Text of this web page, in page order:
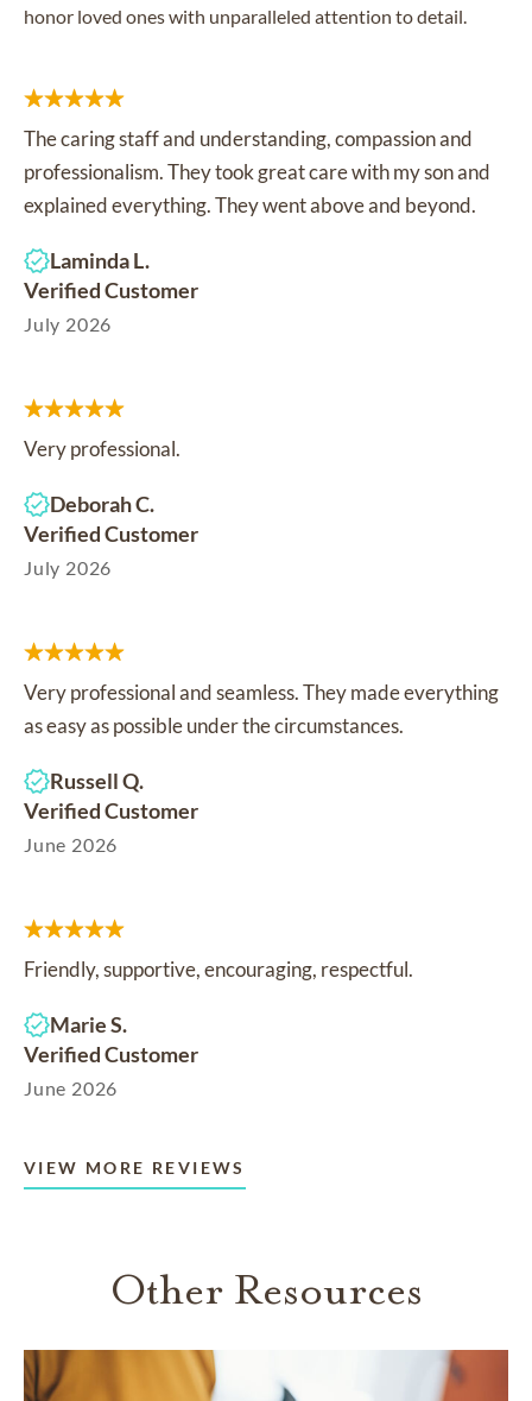
honor loved ones with unparalleled attention to detail.
The caring staff and understanding, compassion and
professionalism. They took great care with my son and
explained everything. They went above and beyond.
Laminda L.
Verified Customer
July 2026
Very professional.
Deborah C.
Verified Customer
July 2026
Very professional and seamless. They made everything
as easy as possible under the circumstances.
Russell Q.
Verified Customer
June 2026
Friendly, supportive, encouraging, respectful.
Marie S.
Verified Customer
June 2026
VIEW MORE REVIEWS
Other Resources